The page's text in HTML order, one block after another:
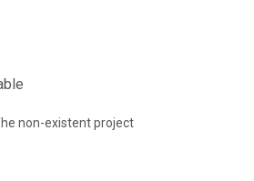
non-existent project